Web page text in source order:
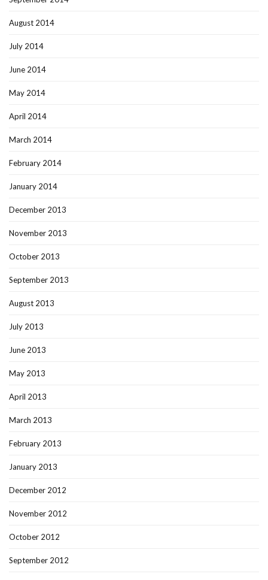
August 2014
July 2014
June 2014
May 2014
April 2014
March 2014
February 2014
January 2014
December 2013
November 2013
October 2013
September 2013
August 2013
July 2013
June 2013
May 2013
April 2013
March 2013
February 2013
January 2013
December 2012
November 2012
October 2012
September 2012